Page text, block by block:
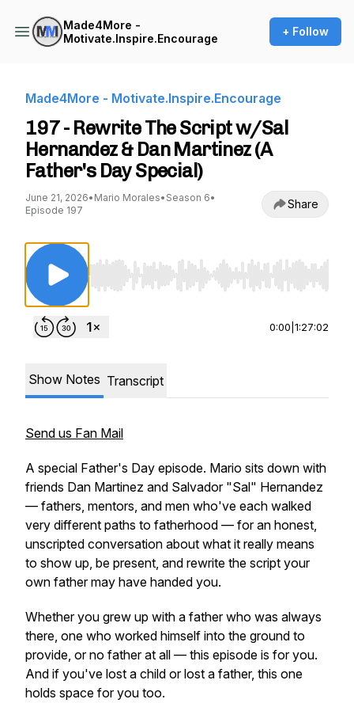
Made4More -
Motivate.Inspire.Encourage
+ Follow
Made4More - Motivate.Inspire.Encourage
197 - Rewrite The Script w/Sal
Hernandez & Dan Martinez (A
Father's Day Special)
June 21, 2026• Mario Morales• Season 6•
Episode 197
Share
Use Left/Right to seek, Home/End to jump to
0:00 1:27:02
Show Notes Transcript
Send us Fan Mail
A special Father's Day episode. Mario sits down with
friends Dan Martinez and Salvador "Sal" Hernandez
— fathers, mentors, and men who've each walked
very different paths to fatherhood — for an honest,
unscripted conversation about what it really means
to show up, be present, and rewrite the script your
own father may have handed you.
Whether you grew up with a father who was always
there, one who worked himself into the ground to
provide, or no father at all — this episode is for you.
And if you've lost a child or lost a father, this one
holds space for you too.